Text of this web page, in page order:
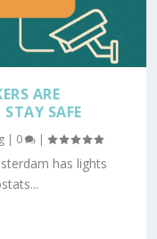
ARE
SAFE
| 0 |
has lights